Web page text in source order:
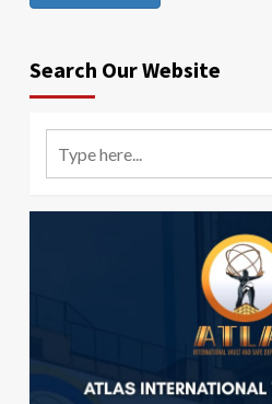
Search Our Website